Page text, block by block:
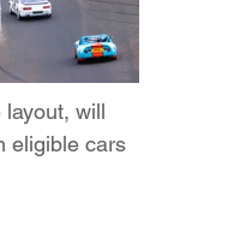
will
eligible cars